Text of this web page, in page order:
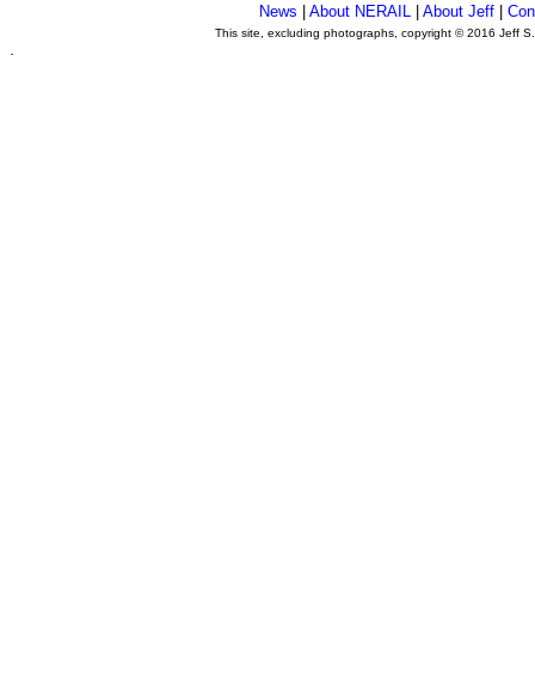
News |About NERAIL |About Jeff |
This site, excluding photographs, copyright © 2016 Jeff